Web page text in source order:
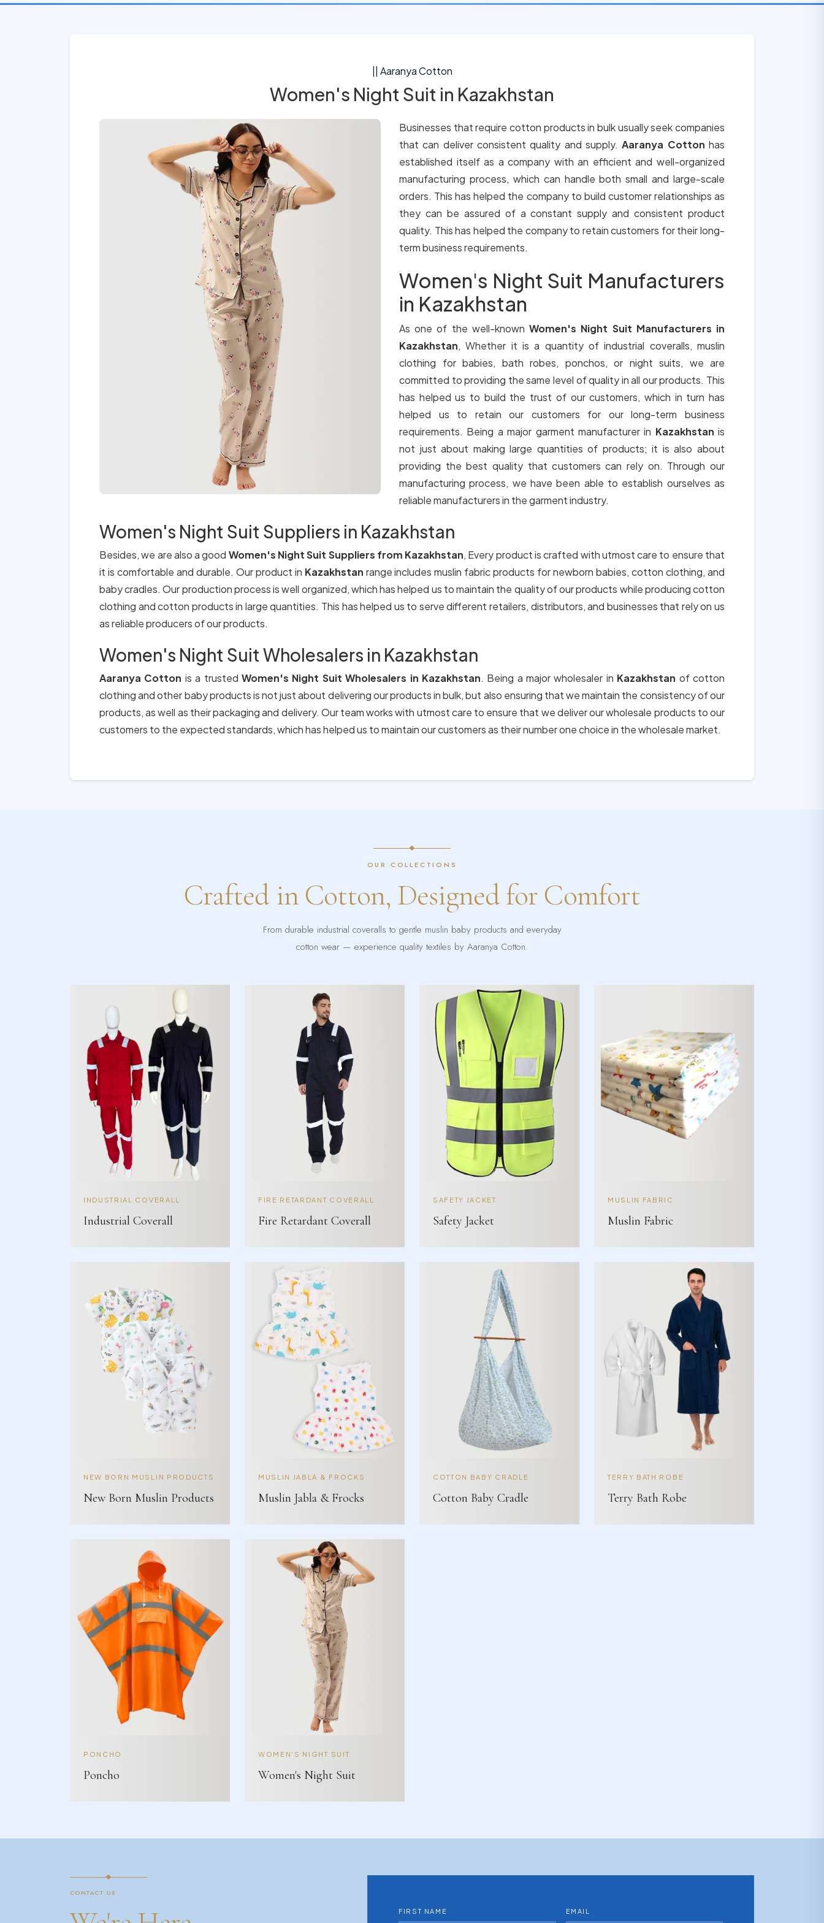
|| Aaranya Cotton
Women's Night Suit in Kazakhstan
Businesses that require cotton products in bulk usually seek companies
that can deliver consistent quality and supply.Aaranya Cotton has
established itself as a company with an efficient and well-organized
manufacturing process, which can handle both small and large-scale
orders. This has helped the company to build customer relationships as
they can be assured of a constant supply and consistent product
quality. This has helped the company to retain customers for their long-
term business requirements.
Women's Night Suit Manufacturers
in Kazakhstan
As one of the well-knownWomen's Night Suit Manufacturers in
Kazakhstan, Whether it is a quantity of industrial coveralls, muslin
clothing for babies, bath robes, ponchos, or night suits, we are
committed to providing the same level of quality in all our products. This
has helped us to build the trust of our customers, which in turn has
helped us to retain our customers for our long-term business
requirements. Being a major garment manufacturer in Kazakhstan is
not just about making large quantities of products; it is also about
providing the best quality that customers can rely on. Through our
manufacturing process, we have been able to establish ourselves as
reliable manufacturers in the garment industry.
Women's Night Suit Suppliers in Kazakhstan
Besides, we are also a good Women's Night Suit Suppliers from Kazakhstan, Every product is crafted with utmost care to ensure that
it is comfortable and durable. Our product in Kazakhstan range includes muslin fabric products for newborn babies, cotton clothing, and
baby cradles. Our production process is well organized, which has helped us to maintain the quality of our products while producing cotton
clothing and cotton products in large quantities. This has helped us to serve different retailers, distributors, and businesses that rely on us
as reliable producers of our products.
Women's Night Suit Wholesalers in Kazakhstan
Aaranya Cotton is a trusted Women's Night Suit Wholesalers in Kazakhstan. Being a major wholesaler in Kazakhstan of cotton
clothing and other baby products is not just about delivering our products in bulk, but also ensuring that we maintain the consistency of our
products, as well as their packaging and delivery. Our team works with utmost care to ensure that we deliver our wholesale products to our
customers to the expected standards, which has helped us to maintain our customers as their number one choice in the wholesale market.
OUR COLLECTIONS
Crafted in Cotton, Designed for Comfort
From durable industrial coveralls to gentle muslin baby products and everyday
cotton wear — experience quality textiles by Aaranya Cotton.
INDUSTRIAL COVERALL
Industrial Coverall
FIRE RETARDANT COVERALL
Fire Retardant Coverall
SAFETY JACKET
Safety Jacket
MUSLIN FABRIC
Muslin Fabric
NEW BORN MUSLIN PRODUCTS
New Born Muslin Products
MUSLIN JABLA & FROCKS
Muslin Jabla & Frocks
COTTON BABY CRADLE
Cotton Baby Cradle
TERRY BATH ROBE
Terry Bath Robe
PONCHO
Poncho
WOMEN'S NIGHT SUIT
Women's Night Suit
CONTACT US
FIRST NAME EMAIL